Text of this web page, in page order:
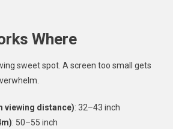
Where
sweet spot. A screen too small gets
viewing distance): 32–43 inch
: 50–55 inch